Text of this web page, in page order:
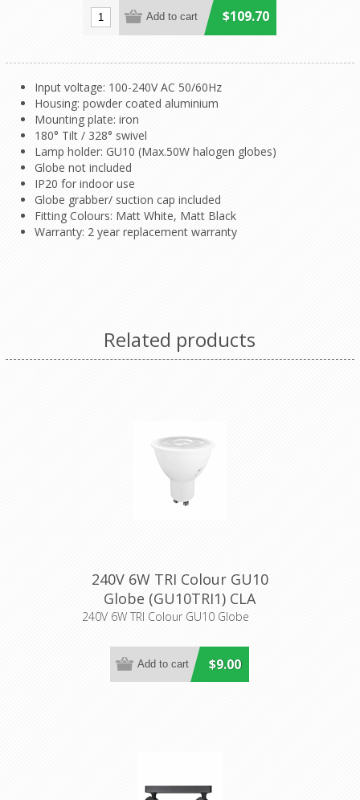
$109.70
Input voltage: 100-240V AC 50/60Hz
Housing: powder coated aluminium
Mounting plate: iron
180° Tilt / 328° swivel
Lamp holder: GU10 (Max.50W halogen globes)
Globe not included
IP20 for indoor use
Globe grabber/ suction cap included
Fitting Colours: Matt White, Matt Black
Warranty: 2 year replacement warranty
Related products
240V 6W TRI Colour GU10
Globe (GU10TRI1) CLA
Lighting
240V 6W TRI Colour GU10 Globe
$9.00